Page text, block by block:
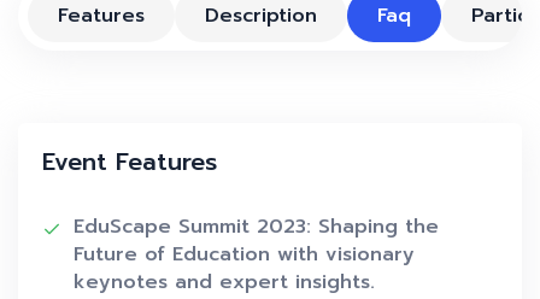
Features Description Faq
Event Features
EduScape Summit 2023: Shaping the
Future of Education with visionary
keynotes and expert insights.